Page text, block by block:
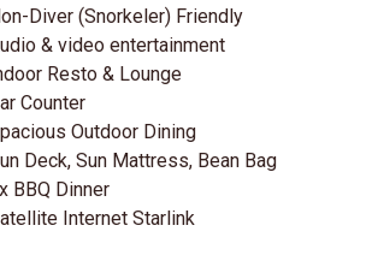
Diver (Snorkeler) Friendly
& video entertainment
Resto & Lounge
Counter
Outdoor Dining
Deck, Sun Mattress, Bean Bag
BBQ Dinner
Internet Starlink